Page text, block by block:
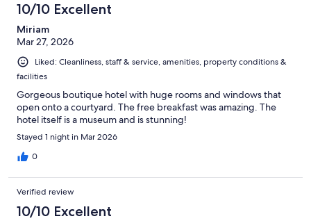
10/10 Excellent
Miriam
Mar 27, 2026
Liked: Cleanliness, staff & service, amenities, property conditions &
facilities
Gorgeous boutique hotel with huge rooms and windows that
open onto a courtyard. The free breakfast was amazing. The
hotel itself is a museum and is stunning!
Stayed 1 night in Mar 2026
0
Verified review
10/10 Excellent